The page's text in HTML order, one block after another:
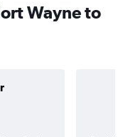
Wayne to